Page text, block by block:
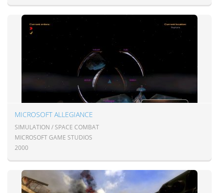
MICROSOFT ALLEGIANCE
SIMULATION / SPACE COMBAT
MICROSOFT GAME STUDIOS
2000